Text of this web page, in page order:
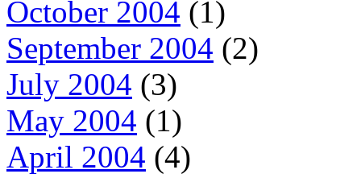
October 2004 (1)
September 2004 (2)
July 2004 (3)
May 2004 (1)
April 2004 (4)